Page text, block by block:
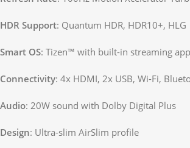
HDR Support: Quantum HDR, HDR10+, HLG
Smart OS: Tizen™ with built-in streaming
Connectivity: 4x HDMI, 2x USB, Wi-Fi,
Audio: 20W sound with Dolby Digital Plus
Design: Ultra-slim AirSlim profile